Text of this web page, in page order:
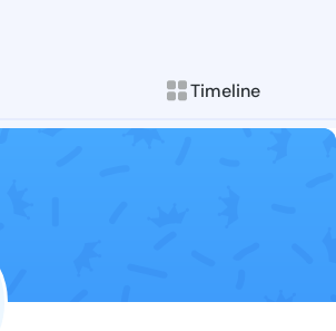
Timeline
Follow
Explore posts &